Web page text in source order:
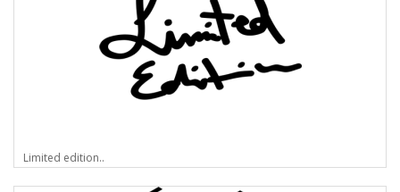
Limited edition..